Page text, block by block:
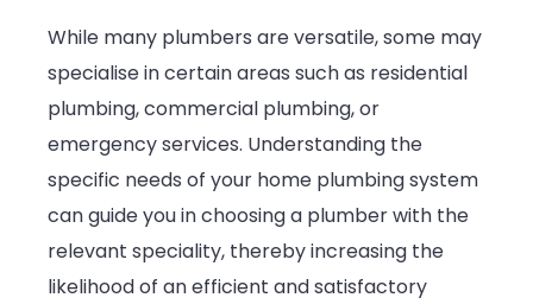
While many plumbers are versatile, some may
specialise in certain areas such as residential
plumbing, commercial plumbing, or
emergency services. Understanding the
specific needs of your home plumbing system
can guide you in choosing a plumber with the
relevant speciality, thereby increasing the
likelihood of an efficient and satisfactory